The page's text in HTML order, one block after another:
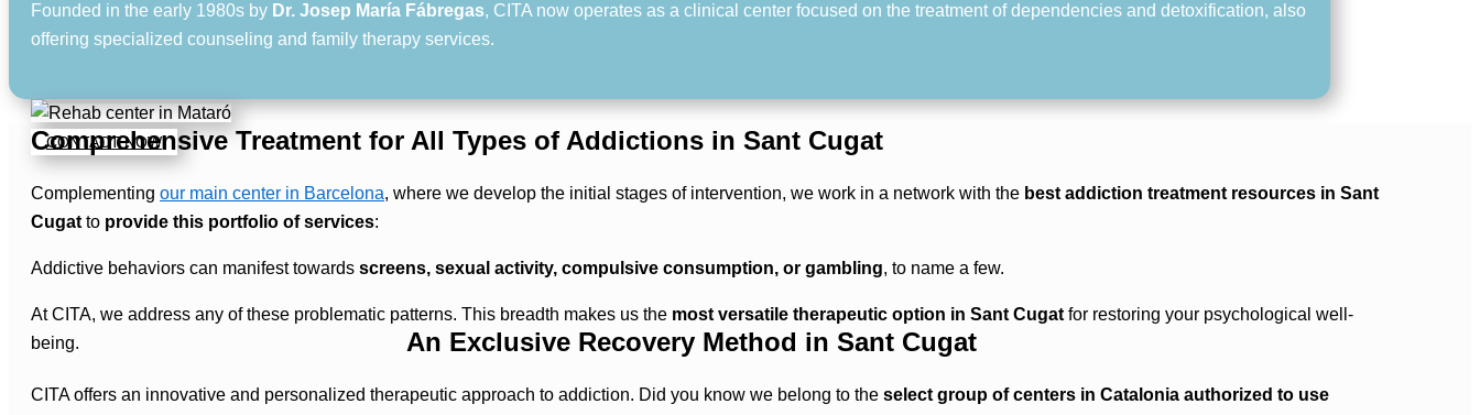
Founded in the early 1980s by Dr. Josep María Fábregas, CITA now operates as a clinical center focused on the treatment of dependencies and detoxification, also
offering specialized counseling and family therapy services.
CONTACT NOW
Comprehensive Treatment for All Types of Addictions in Sant Cugat
Complementing our main center in Barcelona, where we develop the initial stages of intervention, we work in a network with the best addiction treatment resources in Sant
Cugat to provide this portfolio of services:
Addictive behaviors can manifest towards screens, sexual activity, compulsive consumption, or gambling, to name a few.
At CITA, we address any of these problematic patterns. This breadth makes us the most versatile therapeutic option in Sant Cugat for restoring your psychological well-
being.
An Exclusive Recovery Method in Sant Cugat
CITA offers an innovative and personalized therapeutic approach to addiction. Did you know we belong to the select group of centers in Catalonia authorized to use